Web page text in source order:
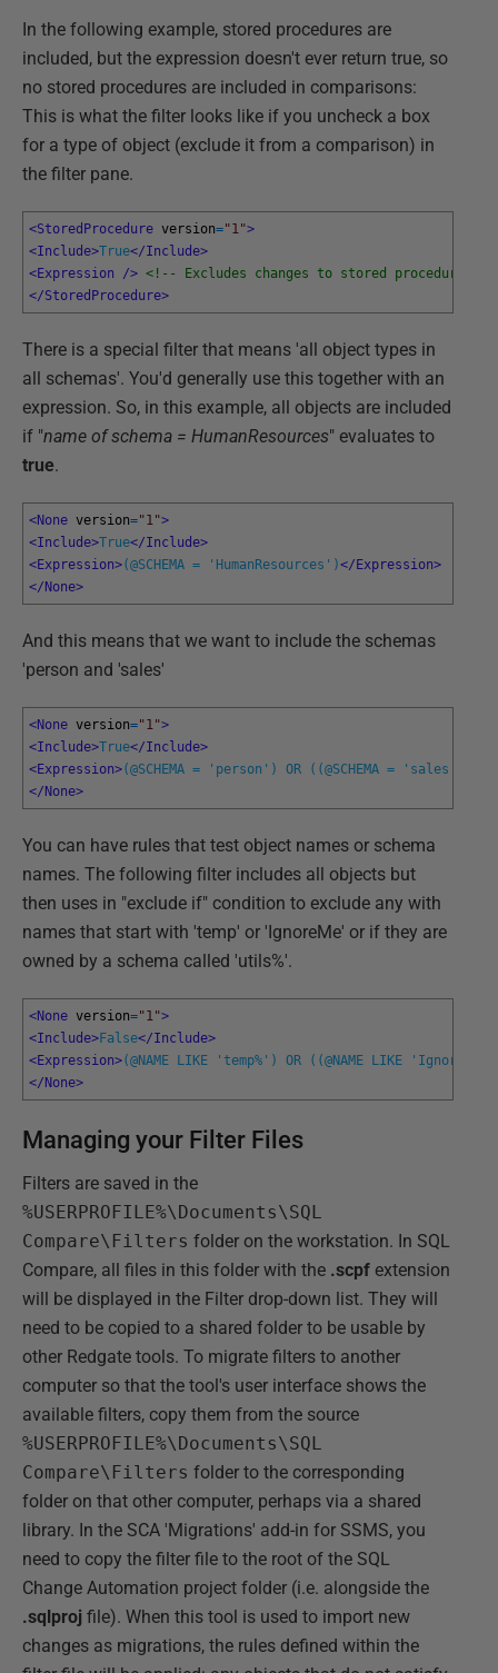
In the following example, stored procedures are
included, but the expression doesn't ever return true, so
no stored procedures are included in comparisons:
This is what the filter looks like if you uncheck a box
for a type of object (exclude it from a comparison) in
the filter pane.
<StoredProcedure version="1">
<Include>True</Include>
<Expression /> <!-- Excludes changes to stored procedures --
</StoredProcedure>
There is a special filter that means 'all object types in
all schemas'. You'd generally use this together with an
expression. So, in this example, all objects are included
if "name of schema = HumanResources" evaluates to
true.
<None version="1">
<Include>True</Include>
<Expression>(@SCHEMA = 'HumanResources')</Expression>
</None>
And this means that we want to include the schemas
'person and 'sales'
<None version="1">
<Include>True</Include>
<Expression>(@SCHEMA = 'person') OR ((@SCHEMA = 'sales'))
</None>
You can have rules that test object names or schema
names. The following filter includes all objects but
then uses in "exclude if" condition to exclude any with
names that start with 'temp' or 'IgnoreMe' or if they are
owned by a schema called 'utils%'.
<None version="1">
<Include>False</Include>
<Expression>(@NAME LIKE 'temp%') OR ((@NAME LIKE
</None>
Managing your Filter Files
Filters are saved in the
%USERPROFILE%\Documents\SQL
Compare\Filters folder on the workstation. In SQL
Compare, all files in this folder with the .scpf extension
will be displayed in the Filter drop-down list. They will
need to be copied to a shared folder to be usable by
other Redgate tools. To migrate filters to another
computer so that the tool's user interface shows the
available filters, copy them from the source
%USERPROFILE%\Documents\SQL
Compare\Filters folder to the corresponding
folder on that other computer, perhaps via a shared
library. In the SCA 'Migrations' add-in for SSMS, you
need to copy the filter file to the root of the SQL
Change Automation project folder (i.e. alongside the
.sqlproj file). When this tool is used to import new
changes as migrations, the rules defined within the